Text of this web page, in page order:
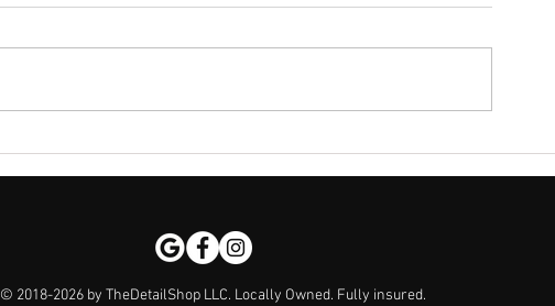
© 2018-2026 by TheDetailShop LLC. Locally Owned. Fully insured.